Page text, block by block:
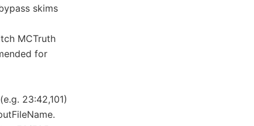
skims
MCTruth
for
23:42,101)